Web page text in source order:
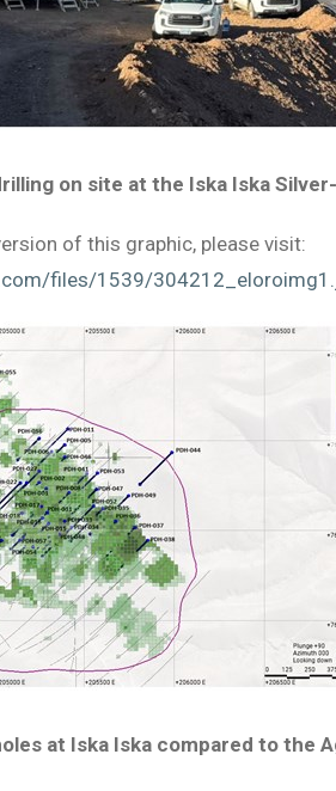
on site at the Iska Iska
of this graphic, please visit:
files/1539/
at Iska Iska compared to the